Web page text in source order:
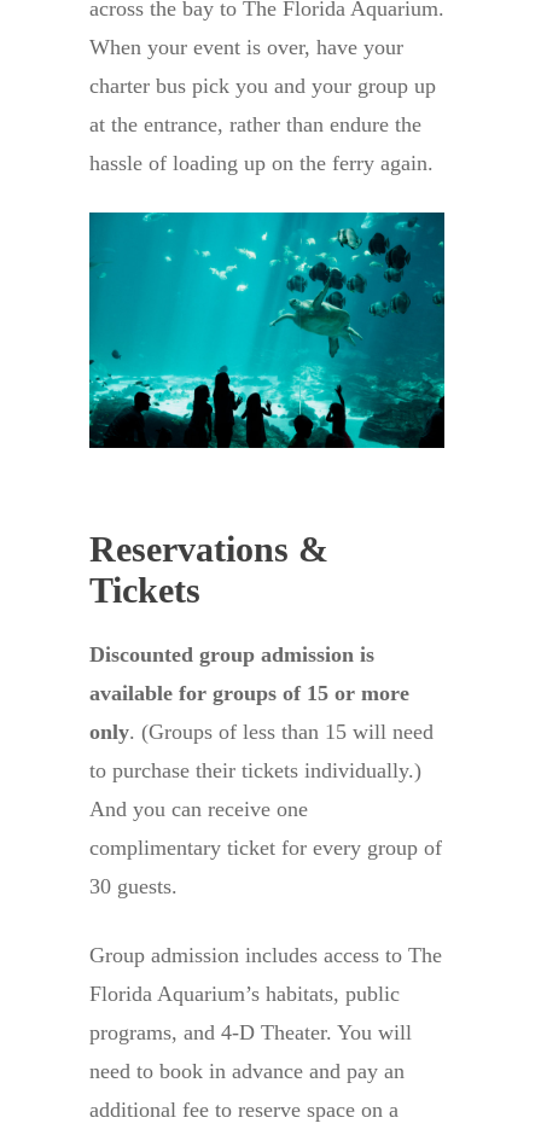
across the bay to The Florida Aquarium.
When your event is over, have your
charter bus pick you and your group up
at the entrance, rather than endure the
hassle of loading up on the ferry again.
Reservations &
Tickets
Discounted group admission is
available for groups of 15 or more
only. (Groups of less than 15 will need
to purchase their tickets individually.)
And you can receive one
complimentary ticket for every group of
30 guests.
Group admission includes access to The
Florida Aquarium’s habitats, public
programs, and 4-D Theater. You will
need to book in advance and pay an
additional fee to reserve space on a